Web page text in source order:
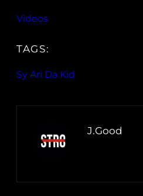
Videos
TAGS:
Sy Ari Da Kid
J.Good